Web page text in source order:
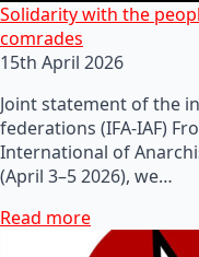
Solidarity with the
comrades
15th April 2026
Joint statement of the
federations (IFA-IAF)
International of
(April 3–5 2026), we…
Read more